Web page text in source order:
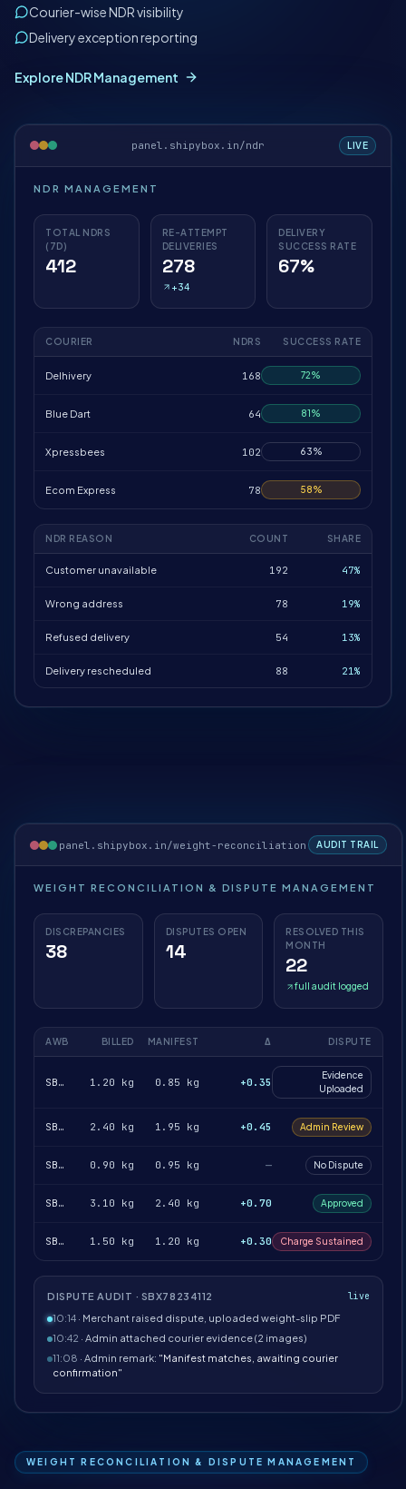
Courier-wise NDR visibility
Delivery exception reporting
Explore NDR Management
panel.shipybox.in/ndr LIVE
NDR MANAGEMENT
TOTAL NDRS
(7D)
412
RE-ATTEMPT
DELIVERIES
278
+34
DELIVERY
SUCCESS RATE
67%
COURIER NDRS SUCCESS RATE
Delhivery 168 72%
Blue Dart 64 81%
Xpressbees 102 63%
Ecom Express 78 58%
NDR REASON COUNT SHARE
Customer unavailable 192 47%
Wrong address 78 19%
Refused delivery 54 13%
Delivery rescheduled 88 21%
panel.shipybox.in/weight-reconciliation AUDIT TRAIL
WEIGHT RECONCILIATION & DISPUTE MANAGEMENT
DISCREPANCIES
38
DISPUTES OPEN
14
RESOLVED THIS
MONTH
22
full audit logged
AWB BILLED MANIFEST Δ DISPUTE
SBX78234112 1.20 kg 0.85 kg +0.35
Evidence
Uploaded
SBX78234188 2.40 kg 1.95 kg +0.45 Admin Review
SBX78234217 0.90 kg 0.95 kg — No Dispute
SBX78234251 3.10 kg 2.40 kg +0.70 Approved
SBX78234302 1.50 kg 1.20 kg +0.30 Charge Sustained
DISPUTE AUDIT · SBX78234112
live
10:14 · Merchant raised dispute, uploaded weight-slip PDF
10:42 · Admin attached courier evidence (2 images)
11:08 · Admin remark: "Manifest matches, awaiting courier
confirmation"
WEIGHT RECONCILIATION & DISPUTE MANAGEMENT